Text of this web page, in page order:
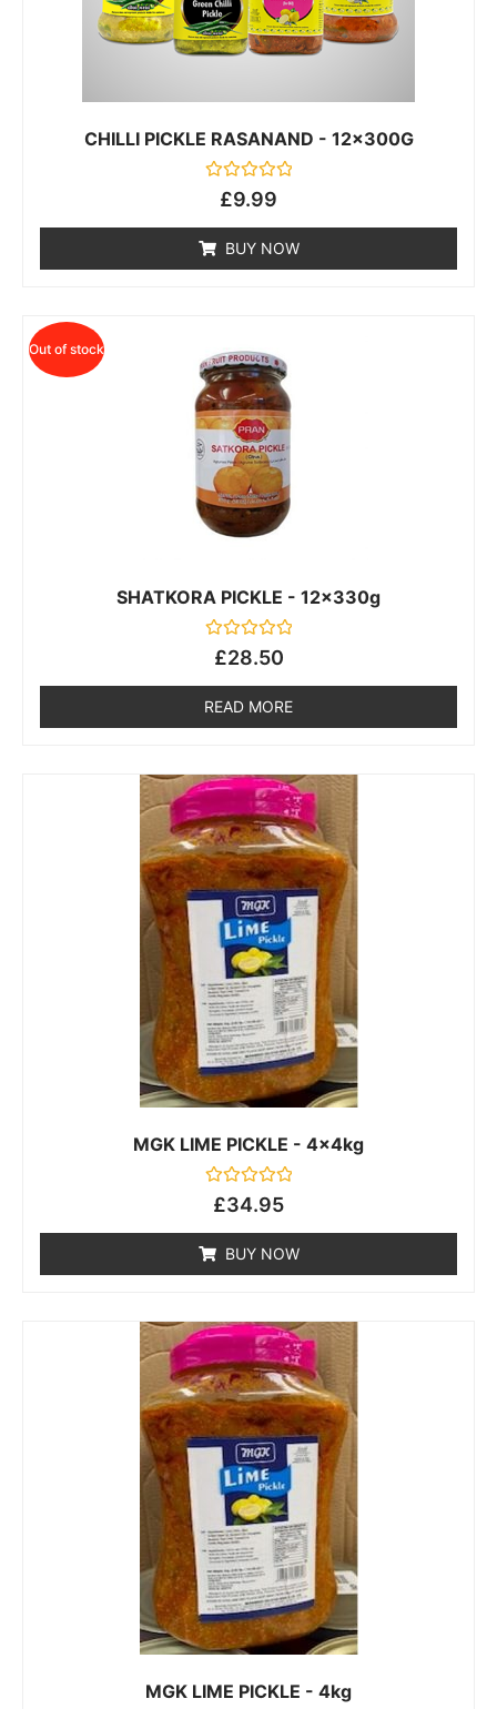
CHILLI PICKLE RASANAND - 12x300G
Rated
of
5
£9.99
BUY NOW
SHATKORA PICKLE - 12x330g
Rated
of
5
Out of stock
£28.50
READ MORE
MGK LIME PICKLE - 4x4kg
Rated
of
5
£34.95
BUY NOW
MGK LIME PICKLE - 4kg